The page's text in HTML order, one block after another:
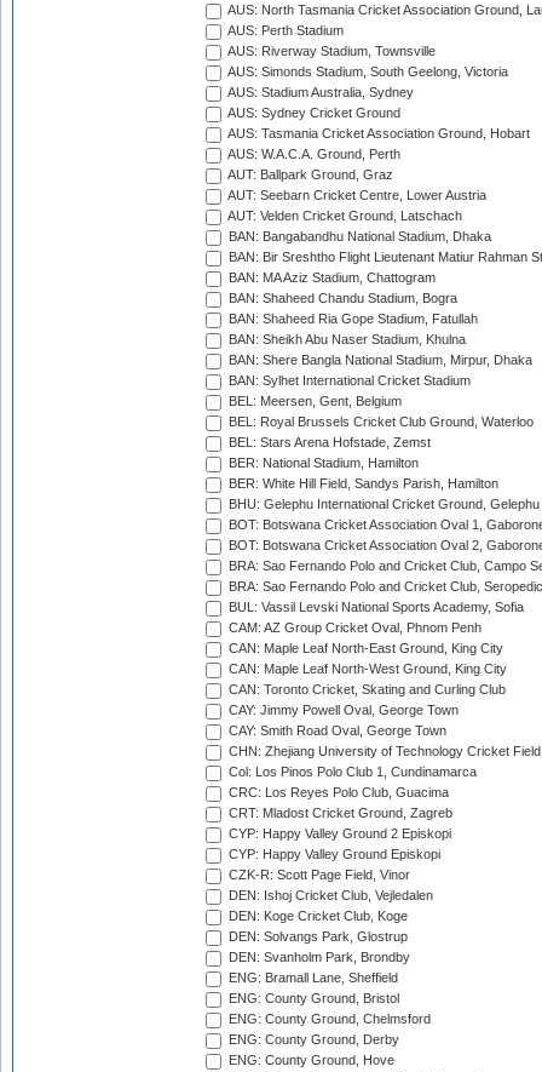
AUS: North Tasmania Cricket Association Ground,
AUS: Perth Stadium
AUS: Riverway Stadium, Townsville
AUS: Simonds Stadium, South Geelong, Victoria
AUS: Stadium Australia, Sydney
AUS: Sydney Cricket Ground
AUS: Tasmania Cricket Association Ground, Hobart
AUS: W.A.C.A. Ground, Perth
AUT: Ballpark Ground, Graz
AUT: Seebarn Cricket Centre, Lower Austria
AUT: Velden Cricket Ground, Latschach
BAN: Bangabandhu National Stadium, Dhaka
BAN: Bir Sreshtho Flight Lieutenant Matiur Rahman
BAN: MA Aziz Stadium, Chattogram
BAN: Shaheed Chandu Stadium, Bogra
BAN: Shaheed Ria Gope Stadium, Fatullah
BAN: Sheikh Abu Naser Stadium, Khulna
BAN: Shere Bangla National Stadium, Mirpur, Dhaka
BAN: Sylhet International Cricket Stadium
BEL: Meersen, Gent, Belgium
BEL: Royal Brussels Cricket Club Ground, Waterloo
BEL: Stars Arena Hofstade, Zemst
BER: National Stadium, Hamilton
BER: White Hill Field, Sandys Parish, Hamilton
BHU: Gelephu International Cricket Ground, Gelephu
BOT: Botswana Cricket Association Oval 1,
BOT: Botswana Cricket Association Oval 2,
BRA: Sao Fernando Polo and Cricket Club, Campo
BRA: Sao Fernando Polo and Cricket Club,
BUL: Vassil Levski National Sports Academy, Sofia
CAM: AZ Group Cricket Oval, Phnom Penh
CAN: Maple Leaf North-East Ground, King City
CAN: Maple Leaf North-West Ground, King City
CAN: Toronto Cricket, Skating and Curling Club
CAY: Jimmy Powell Oval, George Town
CAY: Smith Road Oval, George Town
CHN: Zhejiang University of Technology Cricket
Col: Los Pinos Polo Club 1, Cundinamarca
CRC: Los Reyes Polo Club, Guacima
CRT: Mladost Cricket Ground, Zagreb
CYP: Happy Valley Ground 2 Episkopi
CYP: Happy Valley Ground Episkopi
CZK-R: Scott Page Field, Vinor
DEN: Ishoj Cricket Club, Vejledalen
DEN: Koge Cricket Club, Koge
DEN: Solvangs Park, Glostrup
DEN: Svanholm Park, Brondby
ENG: Bramall Lane, Sheffield
ENG: County Ground, Bristol
ENG: County Ground, Chelmsford
ENG: County Ground, Derby
ENG: County Ground, Hove